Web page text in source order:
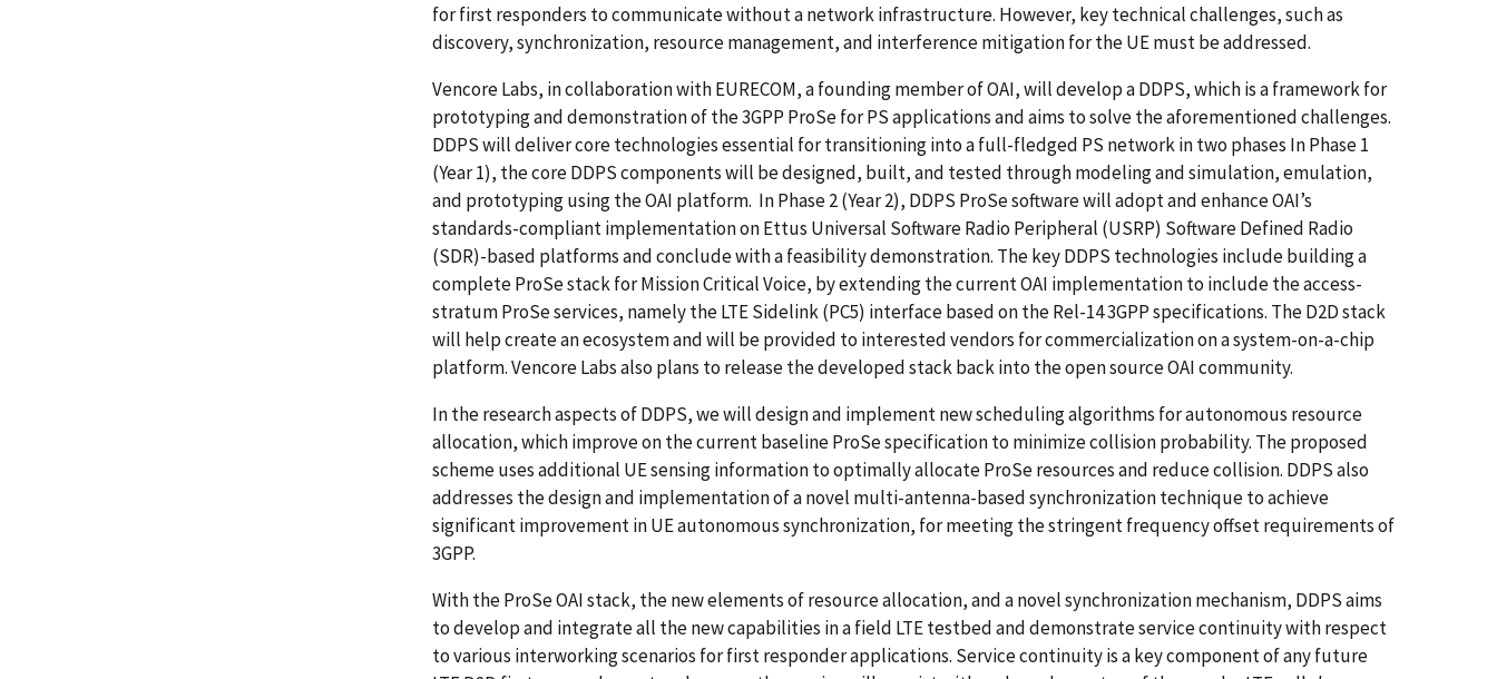
for first responders to communicate without a network infrastructure. However, key technical challenges, such as
discovery, synchronization, resource management, and interference mitigation for the UE must be addressed.
Vencore Labs, in collaboration with EURECOM, a founding member of OAI, will develop a DDPS, which is a framework for
prototyping and demonstration of the 3GPP ProSe for PS applications and aims to solve the aforementioned challenges.
DDPS will deliver core technologies essential for transitioning into a full-fledged PS network in two phases In Phase 1
(Year 1), the core DDPS components will be designed, built, and tested through modeling and simulation, emulation,
and prototyping using the OAI platform. In Phase 2 (Year 2), DDPS ProSe software will adopt and enhance OAI’s
standards-compliant implementation on Ettus Universal Software Radio Peripheral (USRP) Software Defined Radio
(SDR)-based platforms and conclude with a feasibility demonstration. The key DDPS technologies include building a
complete ProSe stack for Mission Critical Voice, by extending the current OAI implementation to include the access-
stratum ProSe services, namely the LTE Sidelink (PC5) interface based on the Rel-14 3GPP specifications. The D2D stack
will help create an ecosystem and will be provided to interested vendors for commercialization on a system-on-a-chip
platform. Vencore Labs also plans to release the developed stack back into the open source OAI community.
In the research aspects of DDPS, we will design and implement new scheduling algorithms for autonomous resource
allocation, which improve on the current baseline ProSe specification to minimize collision probability. The proposed
scheme uses additional UE sensing information to optimally allocate ProSe resources and reduce collision. DDPS also
addresses the design and implementation of a novel multi-antenna-based synchronization technique to achieve
significant improvement in UE autonomous synchronization, for meeting the stringent frequency offset requirements of
3GPP.
With the ProSe OAI stack, the new elements of resource allocation, and a novel synchronization mechanism, DDPS aims
to develop and integrate all the new capabilities in a field LTE testbed and demonstrate service continuity with respect
to various interworking scenarios for first responder applications. Service continuity is a key component of any future